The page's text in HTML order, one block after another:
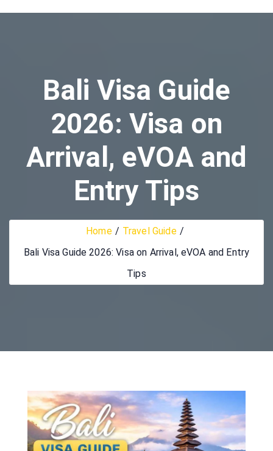
Bali Visa Guide
2026: Visa on
Arrival, eVOA and
Entry Tips
Home
Travel Guide
Bali Visa Guide 2026: Visa on Arrival, eVOA and Entry
Tips